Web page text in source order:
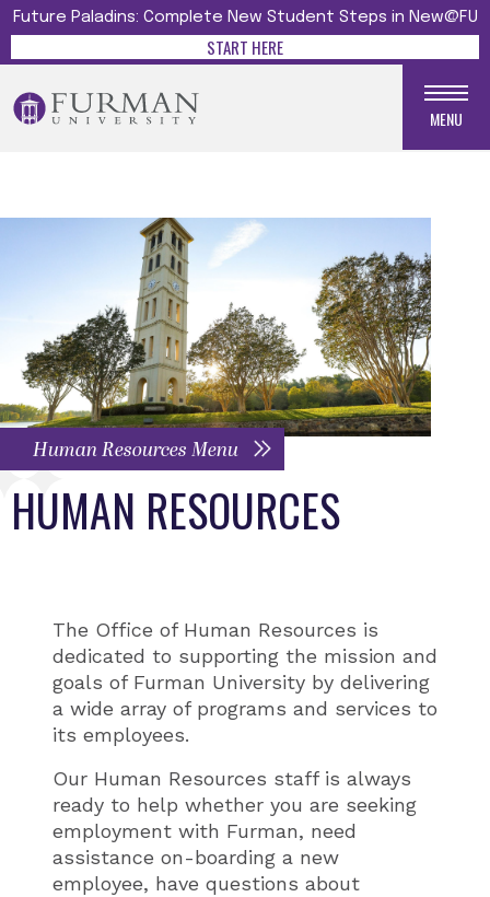
Future Paladins: Complete New Student Steps in New@FU
START HERE
MENU
Human Resources Menu
HUMAN RESOURCES
The Office of Human Resources is
dedicated to supporting the mission and
goals of Furman University by delivering
a wide array of programs and services to
its employees.
Our Human Resources staff is always
ready to help whether you are seeking
employment with Furman, need
assistance on-boarding a new
employee, have questions about